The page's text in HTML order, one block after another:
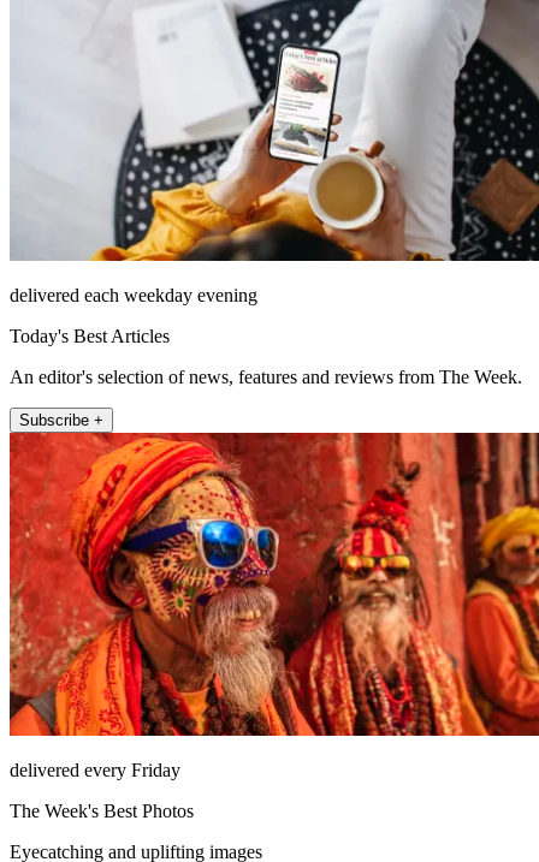
delivered each weekday evening
Today's Best Articles
An editor's selection of news, features and reviews from The Week.
Subscribe +
delivered every Friday
The Week's Best Photos
Eyecatching and uplifting images